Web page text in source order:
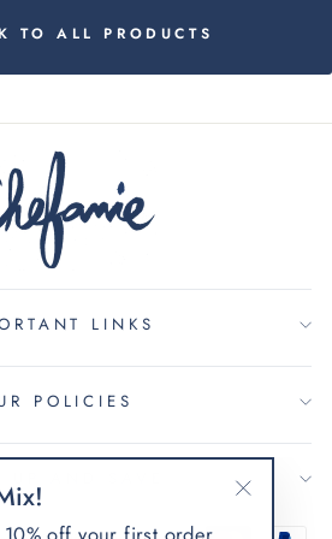
TO ALL PRODUCTS
LINKS
POLICIES